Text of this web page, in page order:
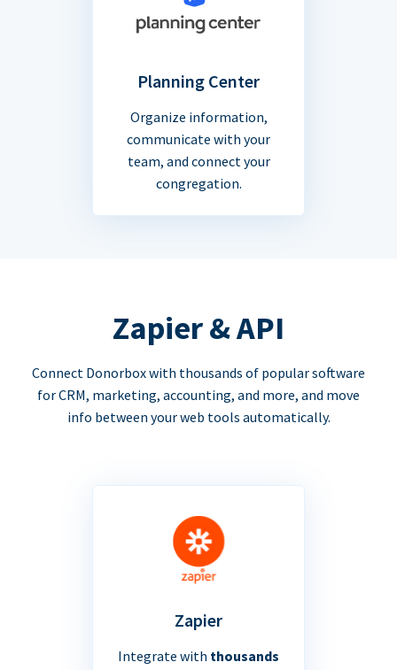
Planning Center
Organize information,
communicate with your
team, and connect your
congregation.
Zapier & API
Connect Donorbox with thousands of popular software
for CRM, marketing, accounting, and more, and move
info between your web tools automatically.
Zapier
Integrate with thousands